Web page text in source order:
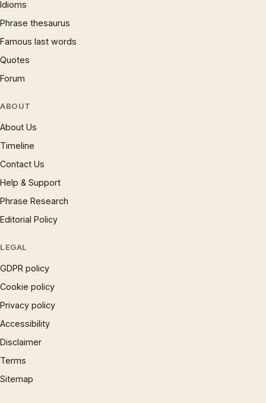
Idioms
Phrase thesaurus
Famous last words
Quotes
Forum
ABOUT
About Us
Timeline
Contact Us
Help & Support
Phrase Research
Editorial Policy
LEGAL
GDPR policy
Cookie policy
Privacy policy
Accessibility
Disclaimer
Terms
Sitemap